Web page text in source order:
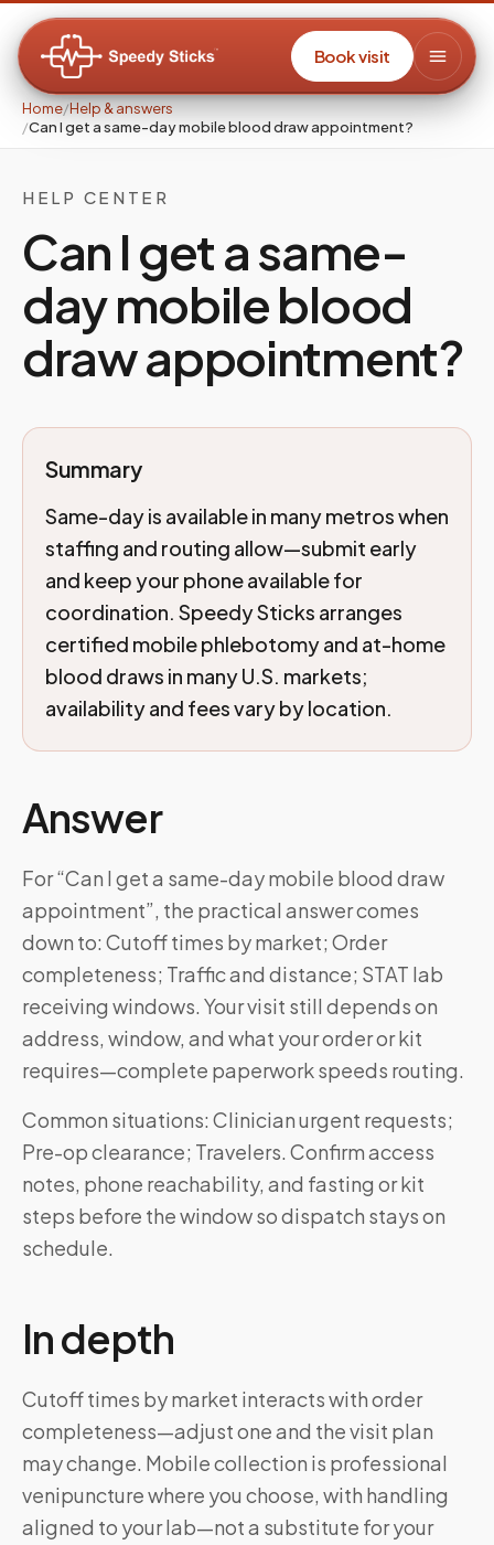
Book visit
Home/Help & answers
/Can I get a same-day mobile blood draw appointment?
HELP CENTER
Can I get a same-
day mobile blood
draw appointment?
Summary
Same-day is available in many metros when
staffing and routing allow—submit early
and keep your phone available for
coordination. Speedy Sticks arranges
certified mobile phlebotomy and at-home
blood draws in many U.S. markets;
availability and fees vary by location.
Answer
For “Can I get a same-day mobile blood draw
appointment”, the practical answer comes
down to: Cutoff times by market; Order
completeness; Traffic and distance; STAT lab
receiving windows. Your visit still depends on
address, window, and what your order or kit
requires—complete paperwork speeds routing.
Common situations: Clinician urgent requests;
Pre-op clearance; Travelers. Confirm access
notes, phone reachability, and fasting or kit
steps before the window so dispatch stays on
schedule.
In depth
Cutoff times by market interacts with order
completeness—adjust one and the visit plan
may change. Mobile collection is professional
venipuncture where you choose, with handling
aligned to your lab—not a substitute for your